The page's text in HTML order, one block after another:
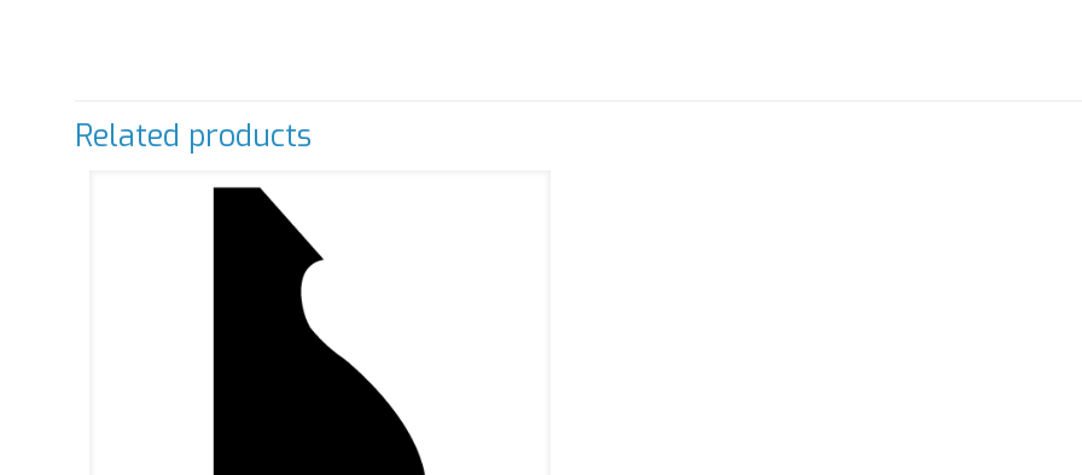
Related products